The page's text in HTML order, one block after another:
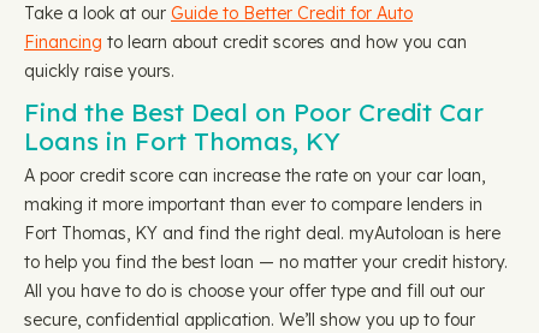
Take a look at our Guide to Better Credit for Auto
Financing to learn about credit scores and how you can
quickly raise yours.
Find the Best Deal on Poor Credit Car
Loans in Fort Thomas, KY
A poor credit score can increase the rate on your car loan,
making it more important than ever to compare lenders in
Fort Thomas, KY and find the right deal. myAutoloan is here
to help you find the best loan — no matter your credit history.
All you have to do is choose your offer type and fill out our
secure, confidential application. We’ll show you up to four